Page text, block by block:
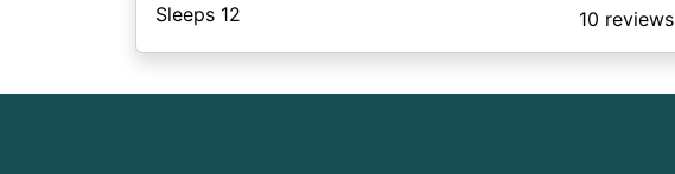
Sleeps 12
10 reviews